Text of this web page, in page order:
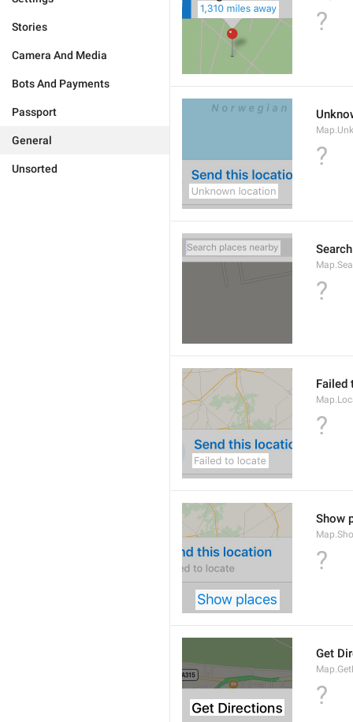
Stories
Camera And Media
Bots And Payments
Passport
General
Unsorted
?
?
?
Failed
?
Show
?
Get
?